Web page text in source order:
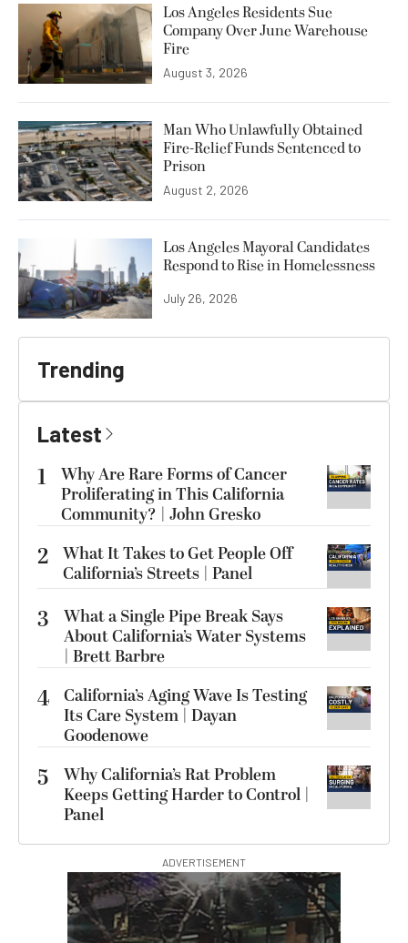
Los Angeles Residents Sue
Company Over June Warehouse
Fire
August 3, 2026
Man Who Unlawfully Obtained
Fire-Relief Funds Sentenced to
Prison
August 2, 2026
Los Angeles Mayoral Candidates
Respond to Rise in Homelessness
July 26, 2026
Trending
Latest
1
Why Are Rare Forms of Cancer
Proliferating in This California
Community? | John Gresko
2 What It Takes to Get People Off
California’s Streets | Panel
3
What a Single Pipe Break Says
About California’s Water Systems
| Brett Barbre
4 California’s Aging Wave Is Testing
Its Care System | Dayan
Goodenowe
5
Why California’s Rat Problem
Keeps Getting Harder to Control |
Panel
ADVERTISEMENT